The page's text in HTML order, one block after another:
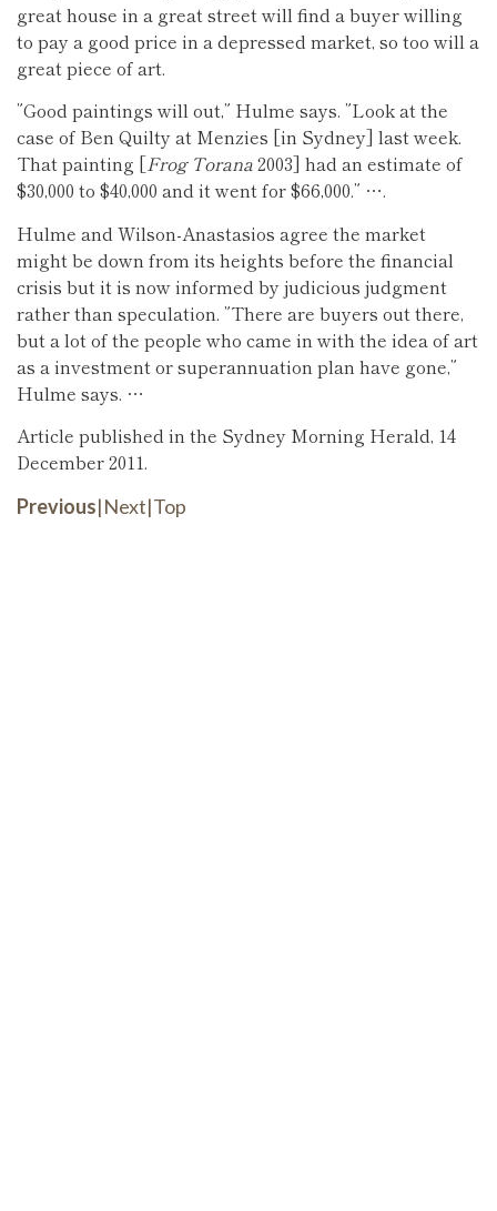
great house in a great street will find a buyer willing
to pay a good price in a depressed market, so too will a
great piece of art.
”Good paintings will out,” Hulme says. ”Look at the
case of Ben Quilty at Menzies [in Sydney] last week.
That painting [Frog Torana2003] had an estimate of
$30,000 to $40,000 and it went for $66,000.” ….
Hulme and Wilson-Anastasios agree the market
might be down from its heights before the financial
crisis but it is now informed by judicious judgment
rather than speculation. ”There are buyers out there,
but a lot of the people who came in with the idea of art
as a investment or superannuation plan have gone,”
Hulme says. …
Article published in the Sydney Morning Herald, 14
December 2011.
Previous|Next|Top